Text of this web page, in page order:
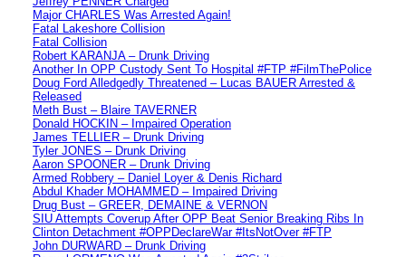
Major CHARLES Was Arrested Again!
Fatal Lakeshore Collision
Fatal Collision
Robert KARANJA – Drunk Driving
Another In OPP Custody Sent To Hospital #FTP #FilmThePolice
Doug Ford Alledgedly Threatened – Lucas BAUER Arrested &
Released
Meth Bust – Blaire TAVERNER
Donald HOCKIN – Impaired Operation
James TELLIER – Drunk Driving
Tyler JONES – Drunk Driving
Aaron SPOONER – Drunk Driving
Armed Robbery – Daniel Loyer & Denis Richard
Abdul Khader MOHAMMED – Impaired Driving
Drug Bust – GREER, DEMAINE & VERNON
SIU Attempts Coverup After OPP Beat Senior Breaking Ribs In
Clinton Detachment #OPPDeclareWar #ItsNotOver #FTP
John DURWARD – Drunk Driving